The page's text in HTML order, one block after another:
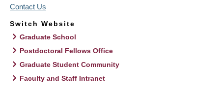
Contact Us
Switch Website
Graduate School
Postdoctoral Fellows Office
Graduate Student Community
Faculty and Staff Intranet